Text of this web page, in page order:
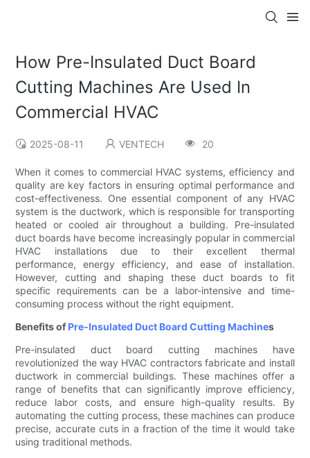
How Pre-Insulated Duct Board
Cutting Machines Are Used In
Commercial HVAC
2025-08-11 VENTECH 20
When it comes to commercial HVAC systems, efficiency and
quality are key factors in ensuring optimal performance and
cost-effectiveness. One essential component of any HVAC
system is the ductwork, which is responsible for transporting
heated or cooled air throughout a building. Pre-insulated
duct boards have become increasingly popular in commercial
HVAC installations due to their excellent thermal
performance, energy efficiency, and ease of installation.
However, cutting and shaping these duct boards to fit
specific requirements can be a labor-intensive and time-
consuming process without the right equipment.
Benefits of Pre-Insulated Duct Board Cutting Machines
Pre-insulated duct board cutting machines have
revolutionized the way HVAC contractors fabricate and install
ductwork in commercial buildings. These machines offer a
range of benefits that can significantly improve efficiency,
reduce labor costs, and ensure high-quality results. By
automating the cutting process, these machines can produce
precise, accurate cuts in a fraction of the time it would take
using traditional methods.